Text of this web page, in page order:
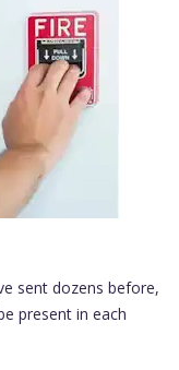
sent dozens before,
present in each